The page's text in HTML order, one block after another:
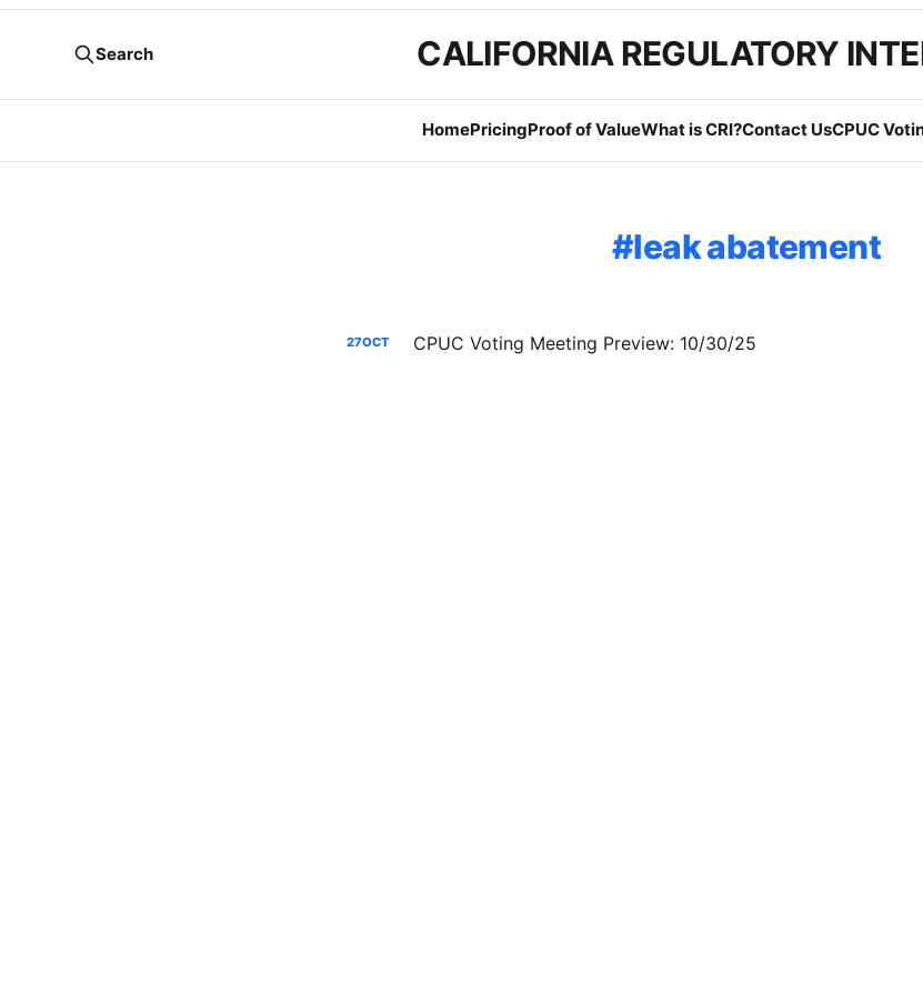
CALIFORNIA REGULATORY
HomePricingProof of ValueWhat is CRI?Contact UsCPUC
Search
leak abatement
27OCT CPUC Voting Meeting Preview: 10/30/25